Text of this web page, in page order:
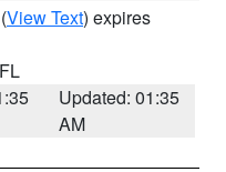
(View Text) expires
Updated: 01:35
AM